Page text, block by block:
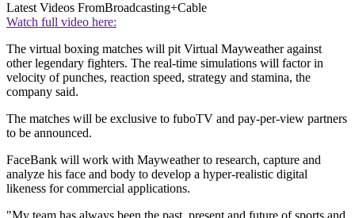
Latest Videos FromBroadcasting+Cable
Watch full video here:
The virtual boxing matches will pit Virtual Mayweather against
other legendary fighters. The real-time simulations will factor in
velocity of punches, reaction speed, strategy and stamina, the
company said.
The matches will be exclusive to fuboTV and pay-per-view partners
to be announced.
FaceBank will work with Mayweather to research, capture and
analyze his face and body to develop a hyper-realistic digital
likeness for commercial applications.